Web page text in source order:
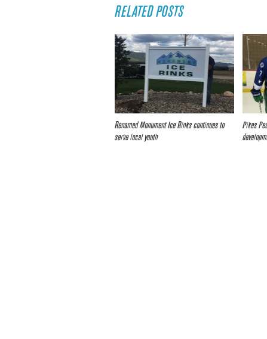
RELATED POSTS
Renamed Monument Ice Rinks continues to
serve local youth
Pikes